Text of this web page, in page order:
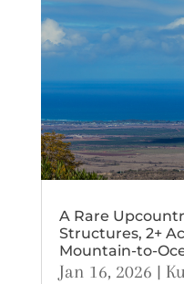
A Rare
Structures, 2+
Mountain-to-
Jan 16, 2026 |